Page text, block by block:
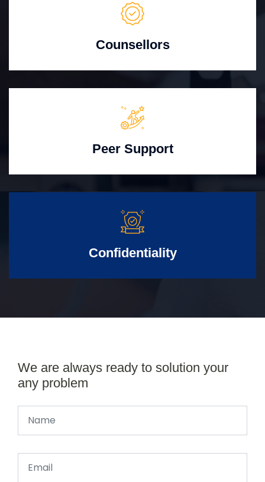
Counsellors
Peer Support
Confidentiality
We are always ready to solution your
any problem